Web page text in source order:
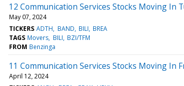
12 Communication Services Stocks Moving In
May 07, 2024
TICKERS ADTH BAND BILI BREA
TAGS Movers BILI BZI/TFM
FROM Benzinga
11 Communication Services Stocks Moving In
April 12, 2024